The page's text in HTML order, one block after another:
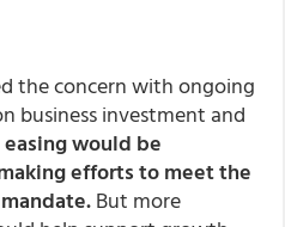
the concern with ongoing
business investment and
easing would be
efforts to meet the
But more